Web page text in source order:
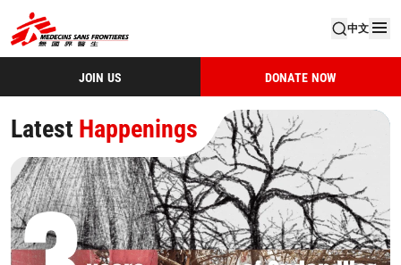
中文
JOIN US DONATE NOW
Latest Happenings
Latest Happenings
Latest Happenings
Latest Happenings
Latest Happenings